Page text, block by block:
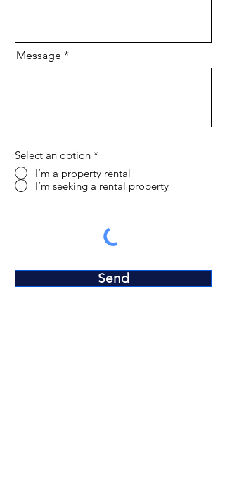
Message
Select an option *
I’m a property rental
I’m seeking a rental property
Send